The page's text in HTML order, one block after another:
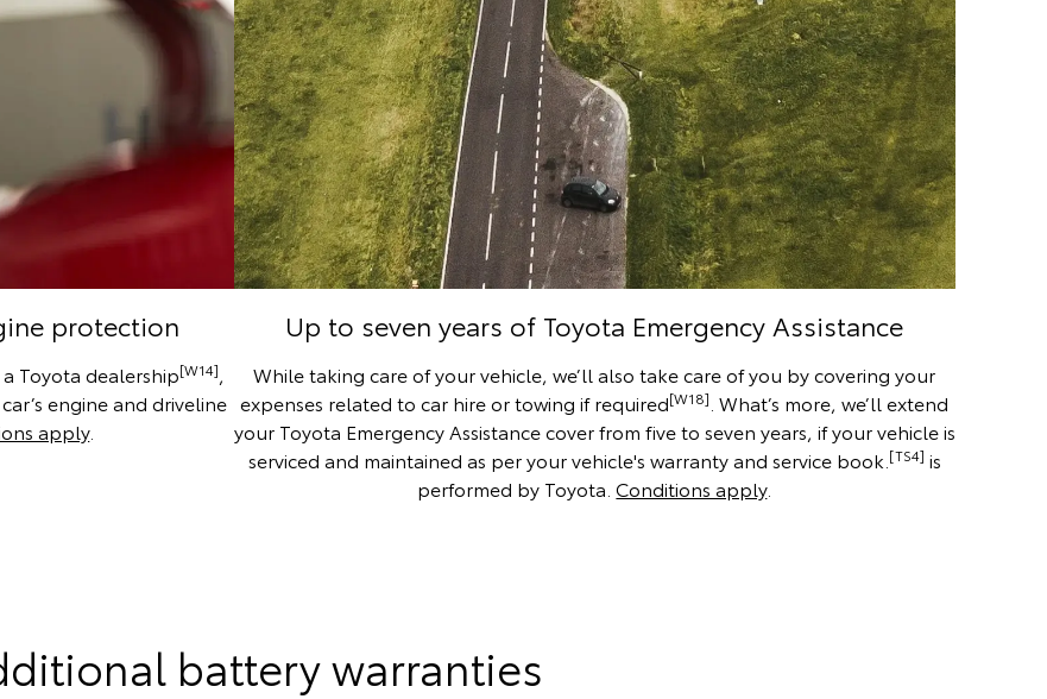
protection
Toyota dealership[W14],
engine and driveline
apply.
Up to seven years of Toyota Emergency Assistance
While taking care of your vehicle, we’ll also take care of you by covering your
expenses related to car hire or towing if required[W18] . What’s more, we’ll extend
your Toyota Emergency Assistance cover from five to seven years, if your vehicle is
serviced and maintained as per your vehicle's warranty and service book. [TS4] is
performed by Toyota.Conditions apply.
battery warranties